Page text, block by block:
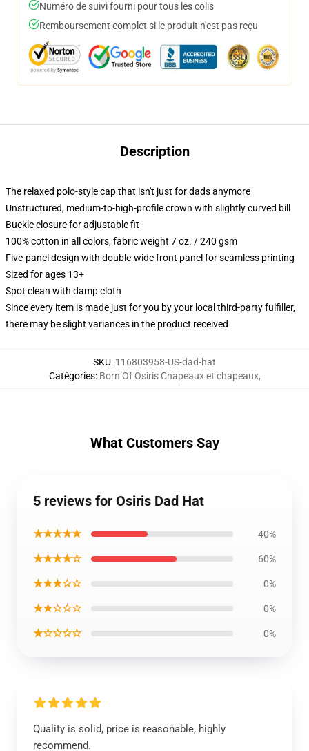
Numéro de suivi fourni pour tous les colis
Remboursement complet si le produit n'est pas reçu
Description
The relaxed polo-style cap that isn't just for dads anymore
Unstructured, medium-to-high-profile crown with slightly curved bill
Buckle closure for adjustable fit
100% cotton in all colors, fabric weight 7 oz. / 240 gsm
Five-panel design with double-wide front panel for seamless printing
Sized for ages 13+
Spot clean with damp cloth
Since every item is made just for you by your local third-party fulfiller,
there may be slight variances in the product received
SKU: 116803958-US-dad-hat
Catégories: Born Of Osiris Chapeaux et chapeaux,
What Customers Say
5 reviews for Osiris Dad Hat
★★★★★ 40%
★★★★☆ 60%
★★★☆☆ 0%
★★☆☆☆ 0%
★☆☆☆☆ 0%
Quality is solid, price is reasonable, highly
recommend.